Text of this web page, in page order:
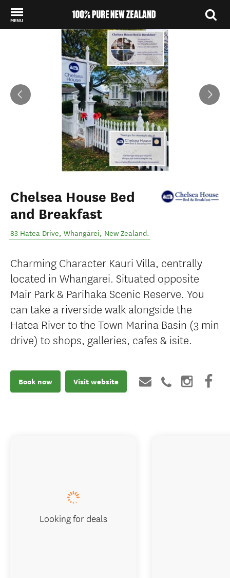
MENU
Back to my results
Chelsea House Bed
and Breakfast
83 Hatea Drive, Whangārei, New Zealand.
Charming Character Kauri Villa, centrally
located in Whangarei. Situated opposite
Mair Park & Parihaka Scenic Reserve. You
can take a riverside walk alongside the
Hatea River to the Town Marina Basin (3 min
drive) to shops, galleries, cafes & isite.
Book now Visit website
Looking for deals